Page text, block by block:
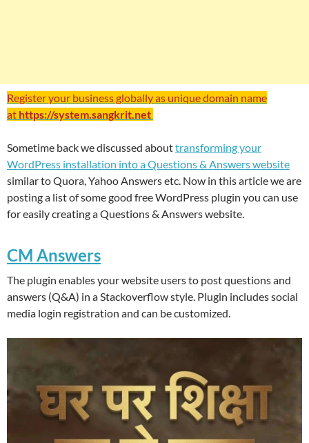
Register your business globally as unique domain name
at https://system.sangkrit.net
Sometime back we discussed abouttransforming your
WordPress installation into a Questions & Answers website
similar to Quora, Yahoo Answers etc. Now in this article we are
posting a list of some good free WordPress plugin you can use
for easily creating a Questions & Answers website.
CM Answers
The plugin enables your website users to post questions and
answers (Q&A) in a Stackoverflow style. Plugin includes social
media login registration and can be customized.